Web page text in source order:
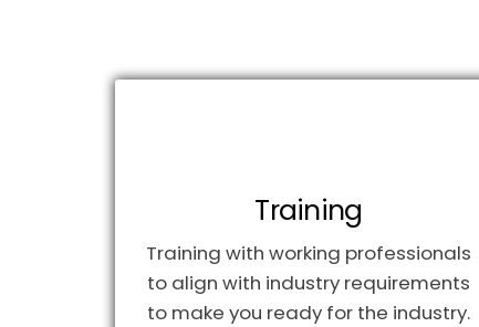
Training
Training with working professionals
to align with industry requirements
to make you ready for the industry.